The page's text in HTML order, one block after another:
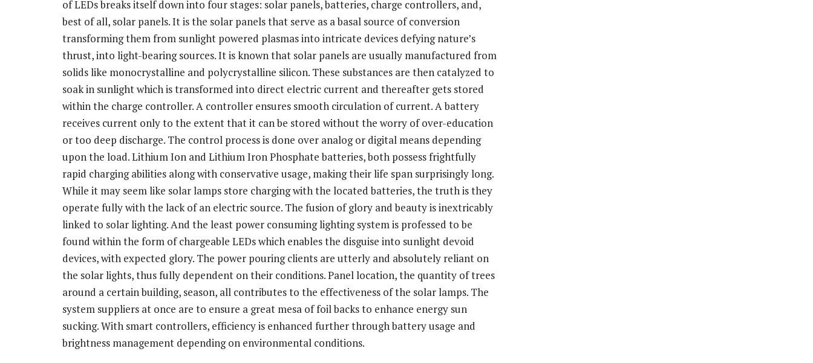
of LEDs breaks itself down into four stages: solar panels, batteries, charge controllers, and,
best of all, solar panels. It is the solar panels that serve as a basal source of conversion
transforming them from sunlight powered plasmas into intricate devices defying nature’s
thrust, into light-bearing sources. It is known that solar panels are usually manufactured from
solids like monocrystalline and polycrystalline silicon. These substances are then catalyzed to
soak in sunlight which is transformed into direct electric current and thereafter gets stored
within the charge controller. A controller ensures smooth circulation of current. A battery
receives current only to the extent that it can be stored without the worry of over-education
or too deep discharge. The control process is done over analog or digital means depending
upon the load. Lithium Ion and Lithium Iron Phosphate batteries, both possess frightfully
rapid charging abilities along with conservative usage, making their life span surprisingly long.
While it may seem like solar lamps store charging with the located batteries, the truth is they
operate fully with the lack of an electric source. The fusion of glory and beauty is inextricably
linked to solar lighting. And the least power consuming lighting system is professed to be
found within the form of chargeable LEDs which enables the disguise into sunlight devoid
devices, with expected glory. The power pouring clients are utterly and absolutely reliant on
the solar lights, thus fully dependent on their conditions. Panel location, the quantity of trees
around a certain building, season, all contributes to the effectiveness of the solar lamps. The
system suppliers at once are to ensure a great mesa of foil backs to enhance energy sun
sucking. With smart controllers, efficiency is enhanced further through battery usage and
brightness management depending on environmental conditions.